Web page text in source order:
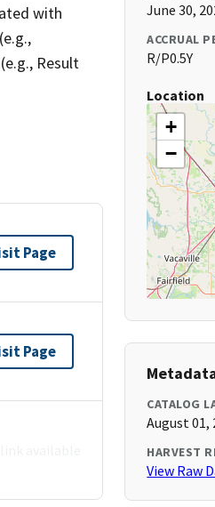
with
Result
Page
Page
June 30,
ACCRUAL
R/P0.5Y
Location
+
−
CATALOG
August 01,
HARVEST
View Raw